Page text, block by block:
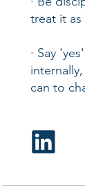
treat it
· Say
can to